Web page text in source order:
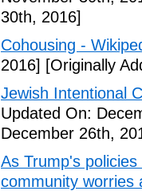
30th, 2016]
Cohousing -
2016] [Originally
Jewish Intentional
Updated On:
December 26th,
As Trump's
community worries